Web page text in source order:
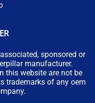
sponsored or
manufacturer.
this website are not be
trademarks of any oem